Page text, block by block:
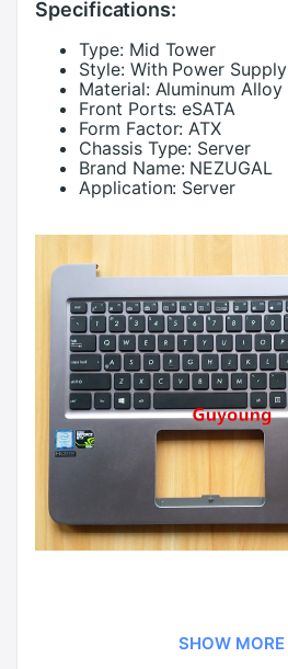
Specifications:
Type: Mid Tower
Style: With Power Supply
Material: Aluminum Alloy
Front Ports: eSATA
Form Factor: ATX
Chassis Type: Server
Brand Name: NEZUGAL
Application: Server
SHOW MORE